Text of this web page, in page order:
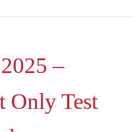
–
Only Test